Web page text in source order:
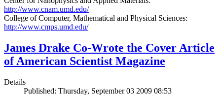
http://www.cnam.umd.edu/
College of Computer, Mathematical and Physical Sciences:
http://www.cmps.umd.edu/
James Drake Co-Wrote the Cover Article
of American Scientist Magazine
Details
Published: Thursday, September 03 2009 08:53